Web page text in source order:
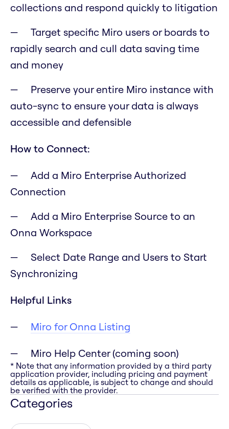
collections and respond quickly to litigation
Target specific Miro users or boards to
rapidly search and cull data saving time
and money
Preserve your entire Miro instance with
auto-sync to ensure your data is always
accessible and defensible
How to Connect:
Add a Miro Enterprise Authorized
Connection
Add a Miro Enterprise Source to an
Onna Workspace
Select Date Range and Users to Start
Synchronizing
Helpful Links
Miro for Onna Listing
Miro Help Center (coming soon)
* Note that any information provided by a third party
application provider, including pricing and payment
details as applicable, is subject to change and should
be verified with the provider.
Categories